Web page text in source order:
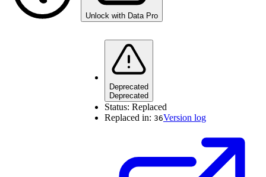
Unlock with Data Pro
Deprecated
Deprecated
Status: Replaced
Replaced in: 36Version log